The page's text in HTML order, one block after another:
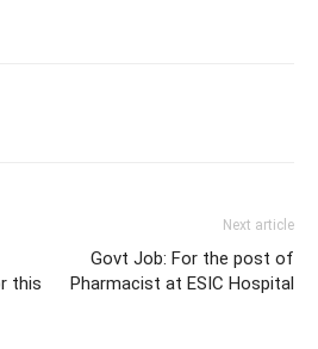
this
Next article
Govt Job: For the post of
Pharmacist at ESIC Hospital